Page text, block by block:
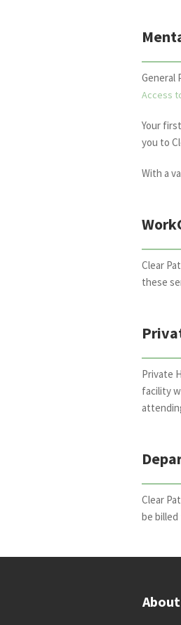
General
Access
Your
you to
With a
Clear
these
Private
facility
Clear
be
About